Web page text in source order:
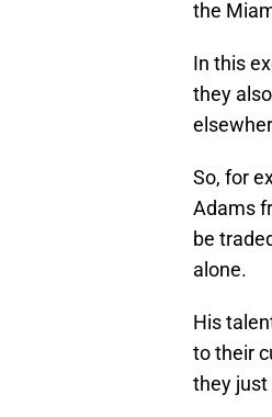
the
In this
they
So, for
Adams
be
alone.
His
to their
they just